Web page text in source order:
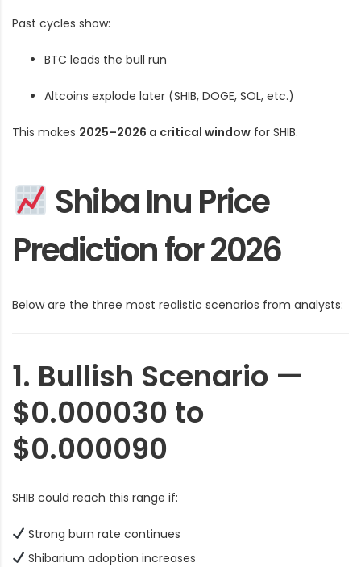
Past cycles show:
BTC leads the bull run
Altcoins explode later (SHIB, DOGE, SOL, etc.)
This makes 2025–2026 a critical window for SHIB.
Shiba Inu Price
Prediction for 2026
Below are the three most realistic scenarios from analysts:
1. Bullish Scenario —
$0.000030 to
$0.000090
SHIB could reach this range if:
Strong burn rate continues
Shibarium adoption increases